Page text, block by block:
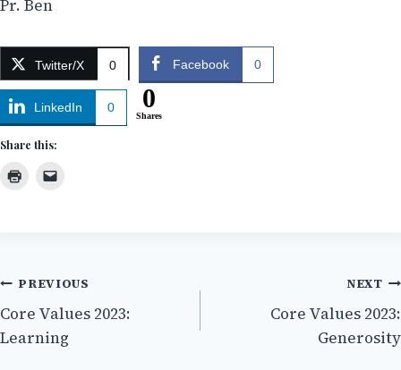
Pr. Ben
Twitter/X 0 Facebook 0
LinkedIn 0 0
Shares
Share this:
Post
navigation
PREVIOUS
Core Values 2023:
Learning
NEXT
Core Values 2023:
Generosity